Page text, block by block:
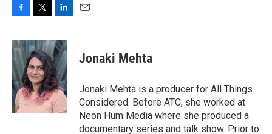
c
e
b
o
o
k
i
t
t
e
r
n
k
e
d
I
n
Jonaki Mehta
Jonaki Mehta is a producer for All Things
Considered. Before ATC, she worked at
Neon Hum Media where she produced a
documentary series and talk show. Prior to